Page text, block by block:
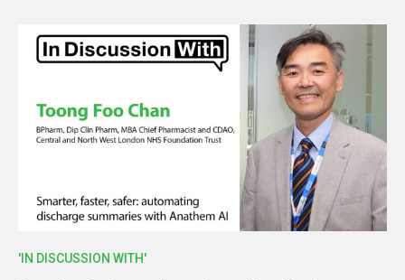
'IN DISCUSSION WITH'